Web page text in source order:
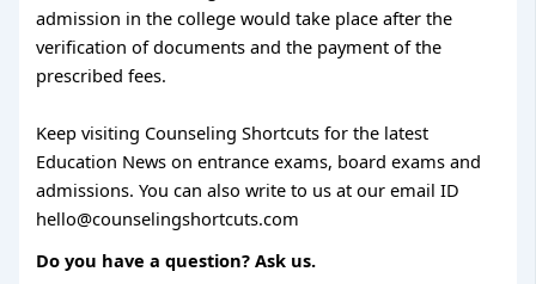
admission in the college would take place after the
verification of documents and the payment of the
prescribed fees.
Keep visiting Counseling Shortcuts for the latest
Education News on entrance exams, board exams and
admissions. You can also write to us at our email ID
hello@counselingshortcuts.com
Do you have a question? Ask us.